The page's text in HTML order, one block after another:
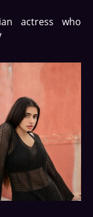
actress who